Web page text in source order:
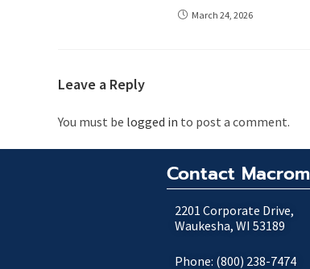
March 24, 2026
Leave a Reply
You must be logged in to post a comment.
Contact
2201 Corporate Drive,
Waukesha, WI 53189
Phone: (800) 238-7474